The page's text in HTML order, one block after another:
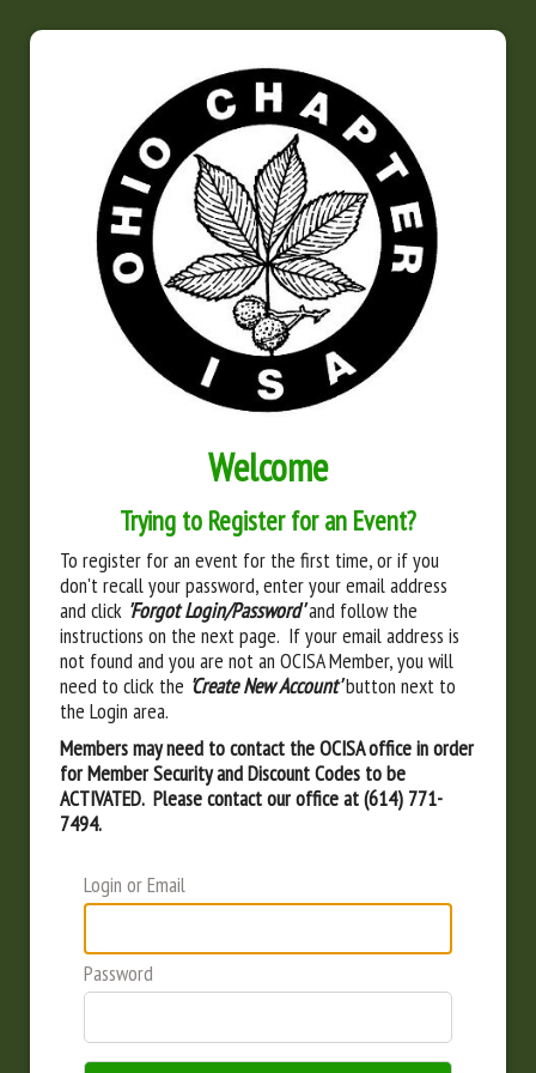
Welcome
Trying to Register for an Event?
To register for an event for the first time, or if you
don't recall your password, enter your email address
and click 'Forgot Login/Password'and follow the
instructions on the next page. If your email address is
not found and you are not an OCISA Member, you will
need to click the 'Create New Account'button next to
the Login area.
Members may need to contact the OCISA office in order
for Member Security and Discount Codes to be
ACTIVATED. Please contact our office at (614) 771-
7494.
Login or Email
Password